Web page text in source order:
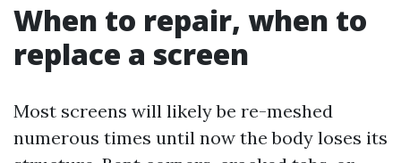
When to repair, when to
replace a screen
Most screens will likely be re-meshed
numerous times until now the body loses its